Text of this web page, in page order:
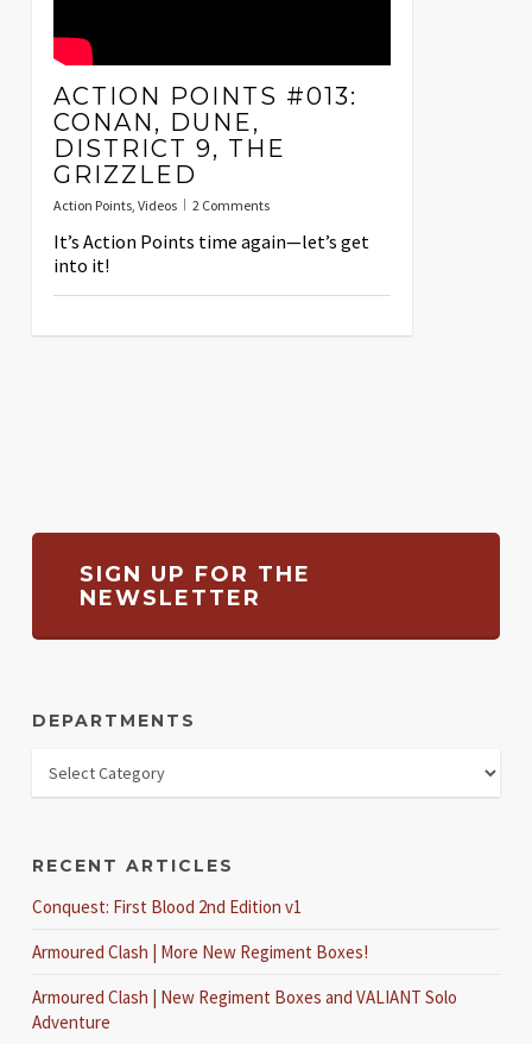
ACTION POINTS #013:
CONAN, DUNE,
DISTRICT 9, THE
GRIZZLED
Action Points, Videos 2 Comments
It’s Action Points time again—let’s get
into it!
SIGN UP FOR THE
NEWSLETTER
DEPARTMENTS
RECENT ARTICLES
Conquest: First Blood 2nd Edition v1
Armoured Clash | More New Regiment Boxes!
Armoured Clash | New Regiment Boxes and VALIANT Solo
Adventure